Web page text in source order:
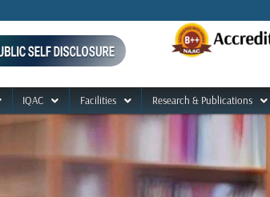
IQAC Facilities Research & Publications